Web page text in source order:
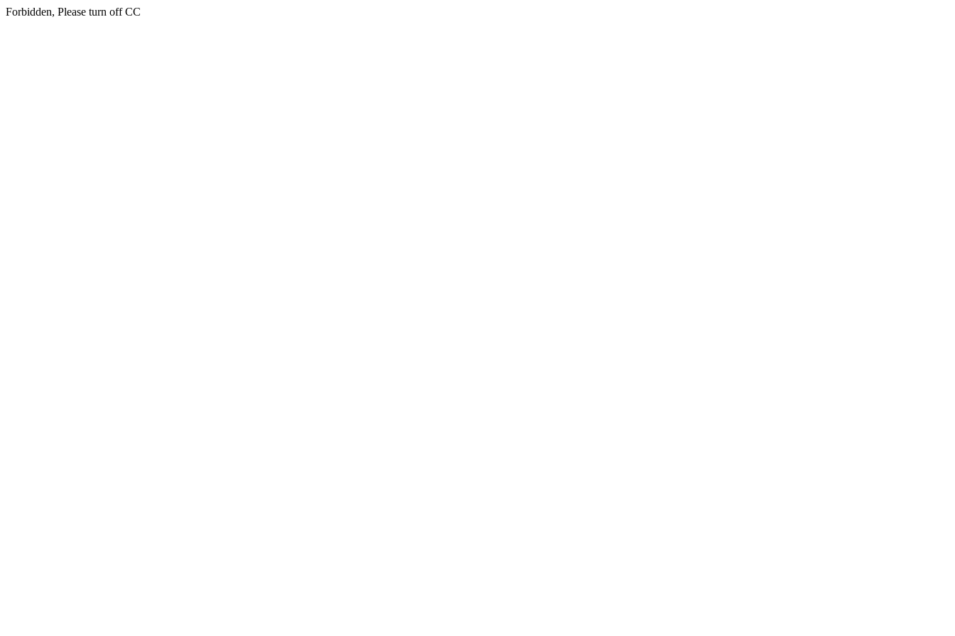
Forbidden, Please turn off CC